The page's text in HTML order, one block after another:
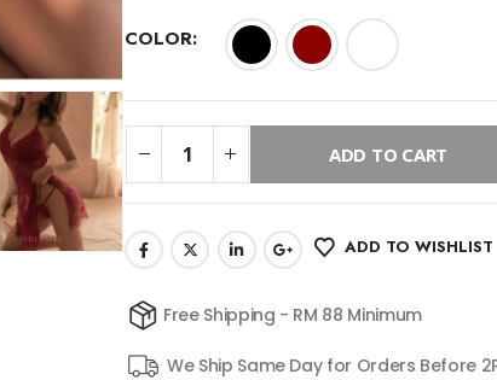
COLOR
ADD TO CART
ADD TO WISHLIST
Free Shipping - RM 88 Minimum
We Ship Same Day for Orders Before